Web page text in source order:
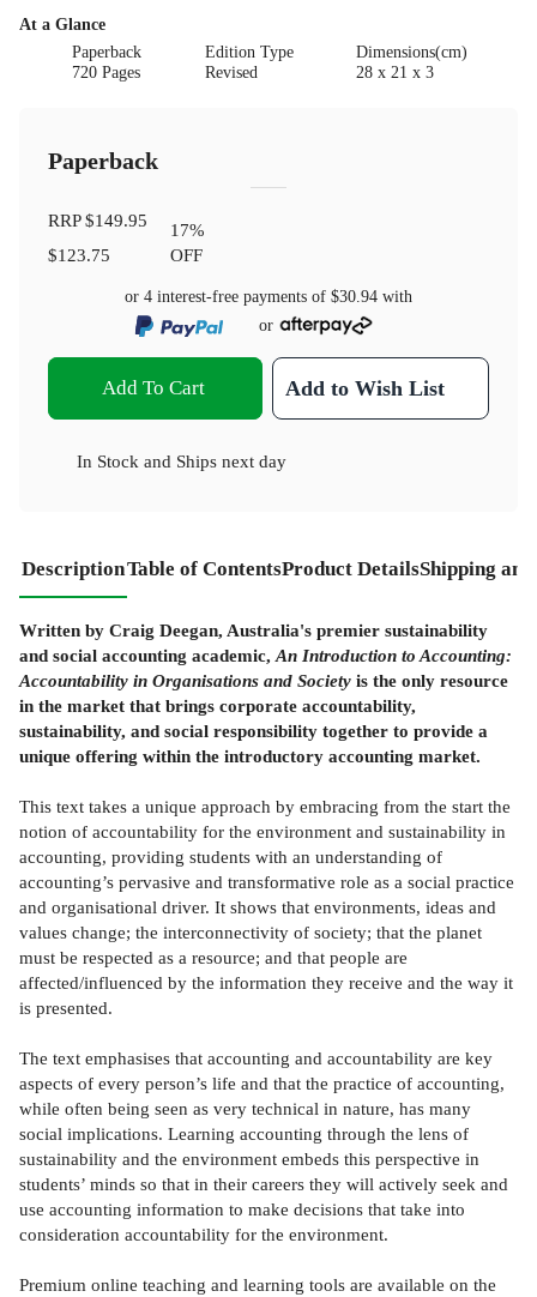
At a Glance
Paperback
720 Pages
Edition Type
Revised
Dimensions(cm)
28 x 21 x 3
Paperback
RRP$149.95
$123.75
17%
OFF
or 4 interest-free payments of $30.94 with
or
Add To Cart Add to Wish List
In Stock and Ships next day
DescriptionTable of ContentsProduct DetailsShipping
Written by Craig Deegan, Australia's premier sustainability
and social accounting academic, An Introduction to Accounting:
Accountability in Organisations and Society is the only resource
in the market that brings corporate accountability,
sustainability, and social responsibility together to provide a
unique offering within the introductory accounting market.
This text takes a unique approach by embracing from the start the
notion of accountability for the environment and sustainability in
accounting, providing students with an understanding of
accounting’s pervasive and transformative role as a social practice
and organisational driver. It shows that environments, ideas and
values change; the interconnectivity of society; that the planet
must be respected as a resource; and that people are
affected/influenced by the information they receive and the way it
is presented.
The text emphasises that accounting and accountability are key
aspects of every person’s life and that the practice of accounting,
while often being seen as very technical in nature, has many
social implications. Learning accounting through the lens of
sustainability and the environment embeds this perspective in
students’ minds so that in their careers they will actively seek and
use accounting information to make decisions that take into
consideration accountability for the environment.
Premium online teaching and learning tools are available on the